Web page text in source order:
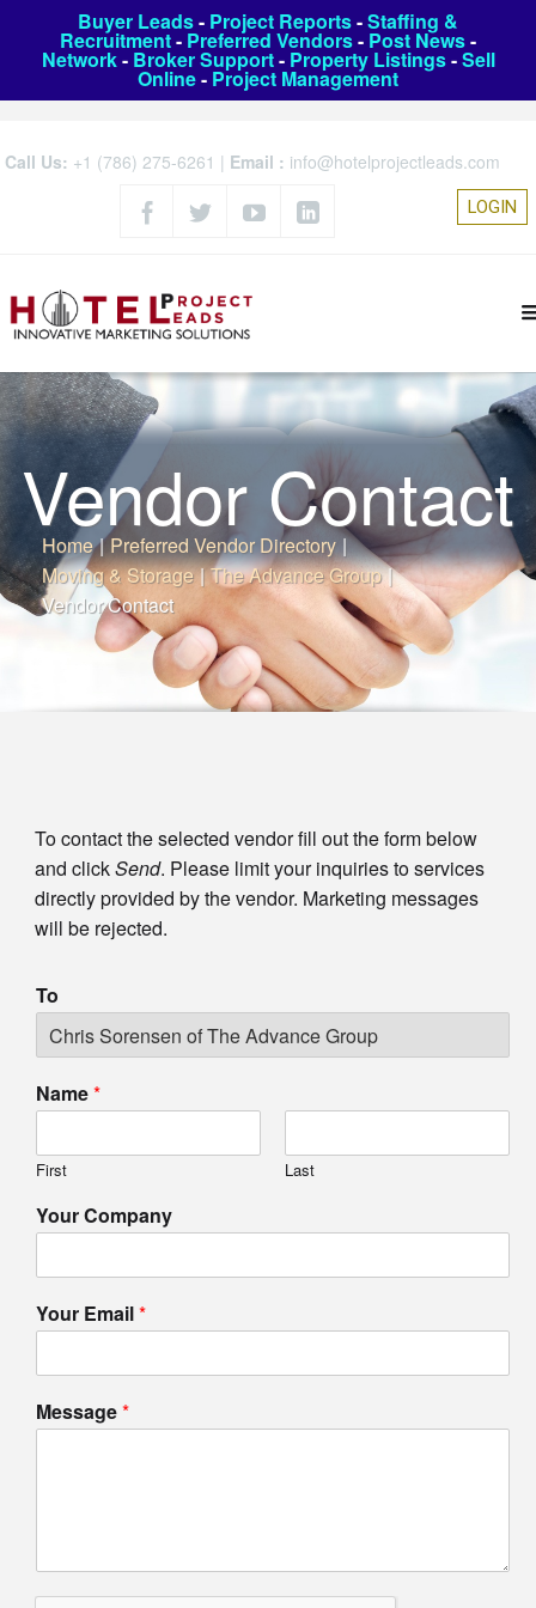
Buyer Leads- Project Reports-Staffing &
Recruitment- Preferred Vendors- Post News-
Network- Broker Support- Property Listings-Sell
Online- Project Management
Call Us: +1 (786) 275-6261 | Email : info@hotelprojectleads.com
LOGIN
Vendor Contact
Home | Preferred Vendor Directory |
Moving & Storage | The Advance Group |
Vendor Contact
To contact the selected vendor fill out the form below
and clickSend. Please limit your inquiries to services
directly provided by the vendor. Marketing messages
will be rejected.
To
Name*
First Last
Your Company
Your Email*
Message*